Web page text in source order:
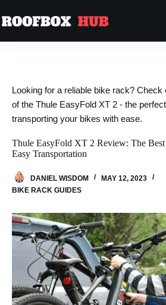
Looking for a reliable bike rack? Check
of the Thule EasyFold XT 2 - the
transporting your bikes with ease.
Thule EasyFold XT 2 Review: The
Easy Transportation
DANIEL WISDOM
MAY 12, 2023
BIKE RACK GUIDES